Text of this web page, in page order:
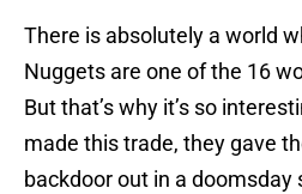
There is absolutely a world
Nuggets are one of the 16
But that’s why it’s so
made this trade, they gave
backdoor out in a doomsday